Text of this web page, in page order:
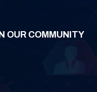
OUR COMMUNITY